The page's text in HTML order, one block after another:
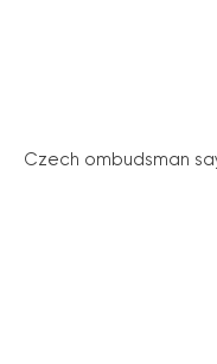
Czech ombudsman